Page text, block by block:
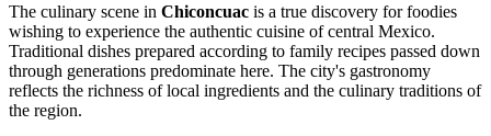
The culinary scene in Chiconcuac is a true discovery for foodies
wishing to experience the authentic cuisine of central Mexico.
Traditional dishes prepared according to family recipes passed down
through generations predominate here. The city's gastronomy
reflects the richness of local ingredients and the culinary traditions of
the region.